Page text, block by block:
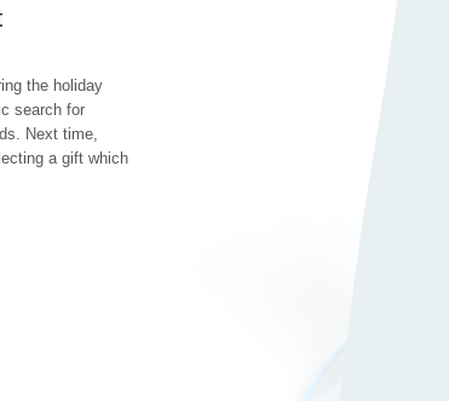
the holiday
search for
Next time,
a gift which